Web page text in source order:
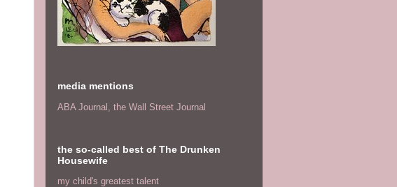
media mentions
ABA Journal, the Wall Street Journal
the so-called best of The Drunken
Housewife
my child's greatest talent